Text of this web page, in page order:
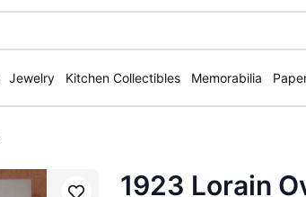
Jewelry Kitchen Collectibles Memorabilia
1923 Lorain